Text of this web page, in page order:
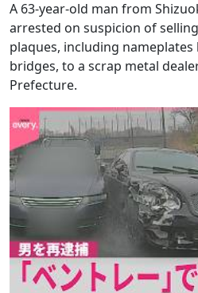
A 63-year-old man from
arrested on suspicion of
plaques, including
bridges, to a scrap metal
Prefecture.